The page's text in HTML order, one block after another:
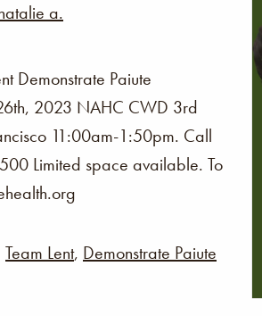
a.
Demonstrate Paiute
2023 NAHC CWD 3rd
11:00am-1:50pm. Call
Limited space available. To
Team Lent, Demonstrate Paiute